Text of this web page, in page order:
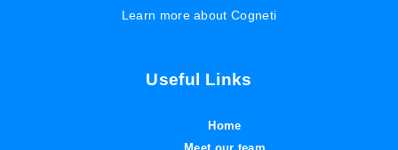
Learn more about Cogneti
Useful Links
Home